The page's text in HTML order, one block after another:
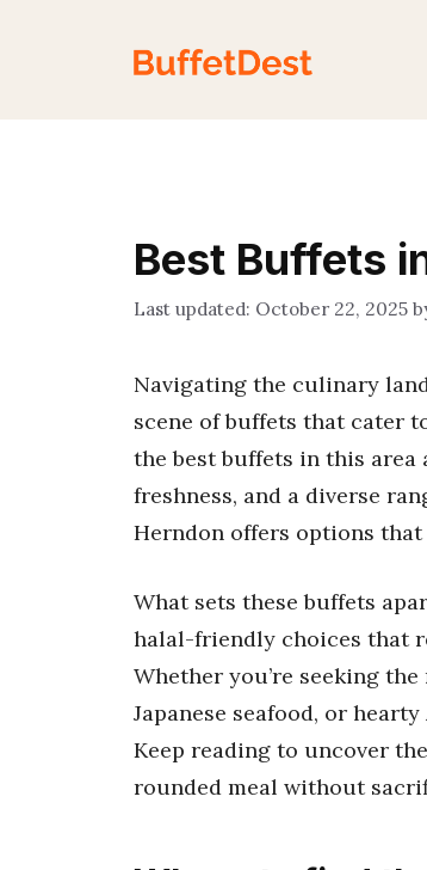
Best Buffets
October 22, 2025
Navigating the culinary
scene of buffets that cater
the best buffets in this
freshness, and a diverse
Herndon offers options
What sets these buffets
halal-friendly choices that
Whether you’re seeking
Japanese seafood, or
Keep reading to uncover
rounded meal without